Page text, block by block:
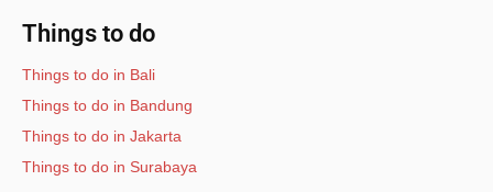
Things to do
Things to do in Bali
Things to do in Bandung
Things to do in Jakarta
Things to do in Surabaya